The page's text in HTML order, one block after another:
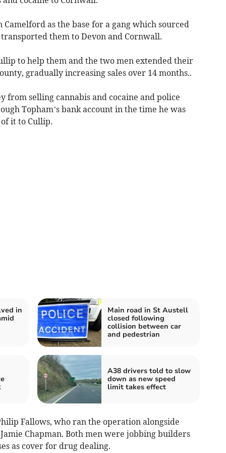
as the base for a gang which sourced
them to Devon and Cornwall.
to help them and the two men extended their
gradually increasing sales over 14 months..
from selling cannabis and cocaine and police
Topham’s bank account in the time he was
it to Cullip.
in
Main road in St Austell
closed following
collision between car
and pedestrian
A38 drivers told to slow
down as new speed
limit takes effect
Fallows, who ran the operation alongside
Chapman. Both men were jobbing builders
as cover for drug dealing.